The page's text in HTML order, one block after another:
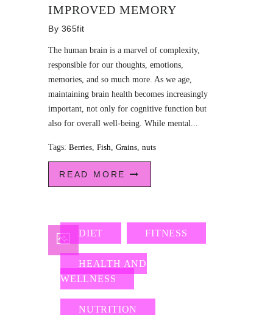
IMPROVED MEMORY
By 365fit
The human brain is a marvel of complexity,
responsible for our thoughts, emotions,
memories, and so much more. As we age,
maintaining brain health becomes increasingly
important, not only for cognitive function but
also for overall well-being. While mental...
Tags: Berries, Fish, Grains, nuts
READ MORE
DIET FITNESS
HEALTH AND
WELLNESS
NUTRITION